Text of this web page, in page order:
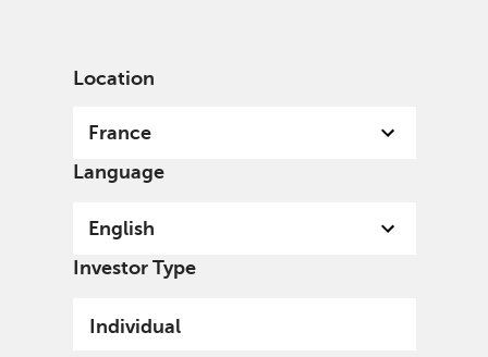
Location
France
Language
English
Investor Type
Individual